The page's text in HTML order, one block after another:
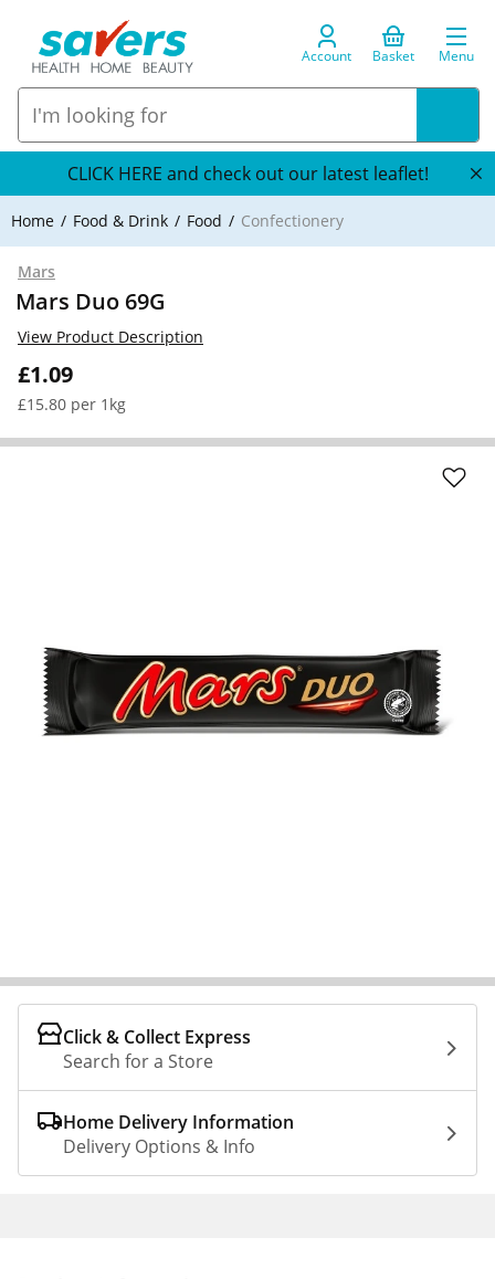
Account Basket Menu
CLICK HERE and check out our latest leaflet!
Home Food & Drink Food Confectionery
Mars
Mars Duo 69G
£1.09
£15.80 per 1kg
View Product Description
Click & Collect Express
Search for a Store
Home Delivery Information
Delivery Options & Info